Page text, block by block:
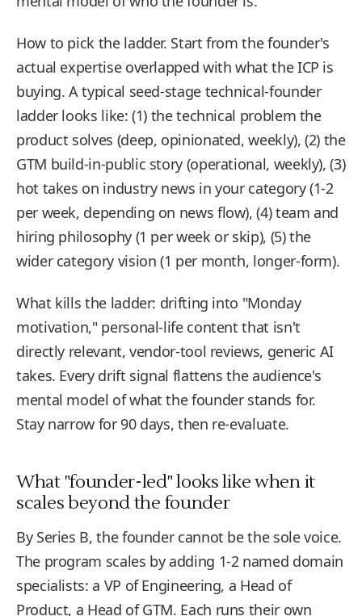
How to pick the ladder. Start from the founder's
actual expertise overlapped with what the ICP is
buying. A typical seed-stage technical-founder
ladder looks like: (1) the technical problem the
product solves (deep, opinionated, weekly), (2) the
GTM build-in-public story (operational, weekly), (3)
hot takes on industry news in your category (1-2
per week, depending on news flow), (4) team and
hiring philosophy (1 per week or skip), (5) the
wider category vision (1 per month, longer-form).
What kills the ladder: drifting into "Monday
motivation," personal-life content that isn't
directly relevant, vendor-tool reviews, generic AI
takes. Every drift signal flattens the audience's
mental model of what the founder stands for.
Stay narrow for 90 days, then re-evaluate.
What "founder-led" looks like when it
scales beyond the founder
By Series B, the founder cannot be the sole voice.
The program scales by adding 1-2 named domain
specialists: a VP of Engineering, a Head of
Product, a Head of GTM. Each runs their own